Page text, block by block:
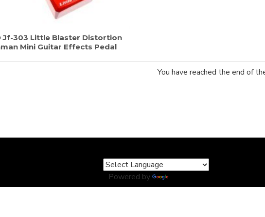
Jf-303 Little Blaster Distortion
Mini Guitar Effects Pedal
You have reached the end of
Powered by